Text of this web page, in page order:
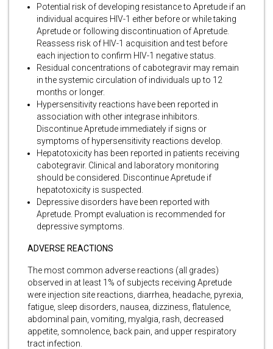
Potential risk of developing resistance to Apretude if an
individual acquires HIV-1 either before or while taking
Apretude or following discontinuation of Apretude.
Reassess risk of HIV-1 acquisition and test before
each injection to confirm HIV-1 negative status.
Residual concentrations of cabotegravir may remain
in the systemic circulation of individuals up to 12
months or longer.
Hypersensitivity reactions have been reported in
association with other integrase inhibitors.
Discontinue Apretude immediately if signs or
symptoms of hypersensitivity reactions develop.
Hepatotoxicity has been reported in patients receiving
cabotegravir. Clinical and laboratory monitoring
should be considered. Discontinue Apretude if
hepatotoxicity is suspected.
Depressive disorders have been reported with
Apretude. Prompt evaluation is recommended for
depressive symptoms.
ADVERSE REACTIONS
The most common adverse reactions (all grades)
observed in at least 1% of subjects receiving Apretude
were injection site reactions, diarrhea, headache, pyrexia,
fatigue, sleep disorders, nausea, dizziness, flatulence,
abdominal pain, vomiting, myalgia, rash, decreased
appetite, somnolence, back pain, and upper respiratory
tract infection.